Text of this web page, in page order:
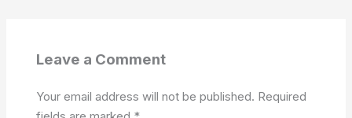
Leave a Comment
Your email address will not be published. Required